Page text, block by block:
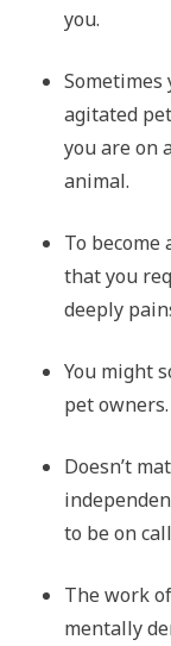
you.
Sometimes
agitated
you are on
animal.
To
that you
deeply
You might
pet owners.
Doesn’t
to be on
The work
mentally